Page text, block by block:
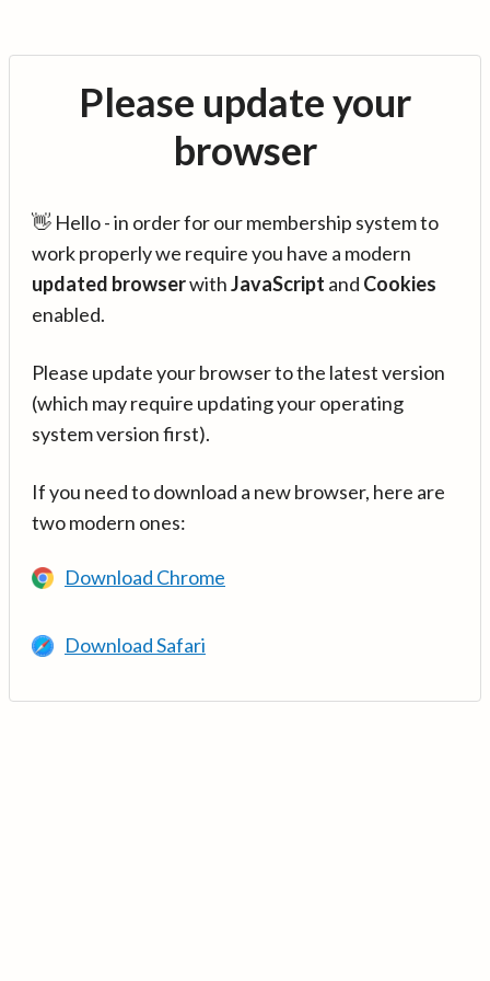
Please update your
browser
👋 Hello - in order for our membership system to
work properly we require you have a modern
updated browserwithJavaScript and Cookies
enabled.
Please update your browser to the latest version
(which may require updating your operating
system version first).
If you need to download a new browser, here are
two modern ones:
Download Chrome
Download Safari